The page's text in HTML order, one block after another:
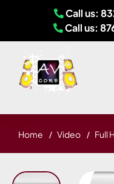
Call us:
Call us:
Home Video Full